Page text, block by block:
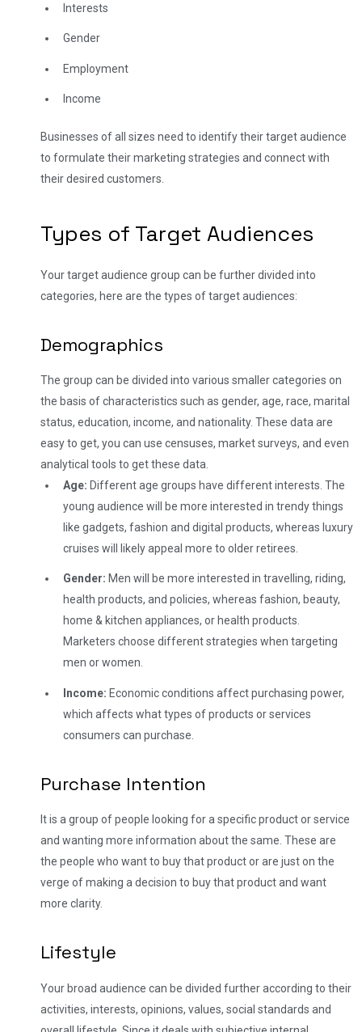
Interests
Gender
Employment
Income
Businesses of all sizes need to identify their target audience
to formulate their marketing strategies and connect with
their desired customers.
Types of Target Audiences
Your target audience group can be further divided into
categories, here are the types of target audiences:
Demographics
The group can be divided into various smaller categories on
the basis of characteristics such as gender, age, race, marital
status, education, income, and nationality. These data are
easy to get, you can use censuses, market surveys, and even
analytical tools to get these data.
Age: Different age groups have different interests. The
young audience will be more interested in trendy things
like gadgets, fashion and digital products, whereas luxury
cruises will likely appeal more to older retirees.
Gender: Men will be more interested in travelling, riding,
health products, and policies, whereas fashion, beauty,
home & kitchen appliances, or health products.
Marketers choose different strategies when targeting
men or women.
Income: Economic conditions affect purchasing power,
which affects what types of products or services
consumers can purchase.
Purchase Intention
It is a group of people looking for a specific product or service
and wanting more information about the same. These are
the people who want to buy that product or are just on the
verge of making a decision to buy that product and want
more clarity.
Lifestyle
Your broad audience can be divided further according to their
activities, interests, opinions, values, social standards and